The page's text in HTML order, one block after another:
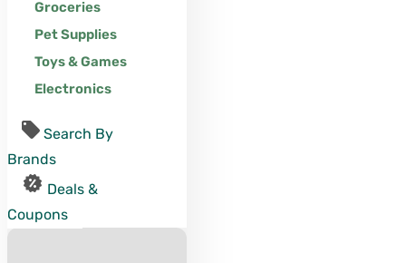
Groceries
Pet Supplies
Toys & Games
Electronics
Search By
Brands
Deals &
Coupons